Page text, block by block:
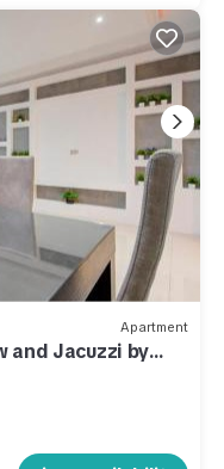
Apartment
and Jacuzzi by